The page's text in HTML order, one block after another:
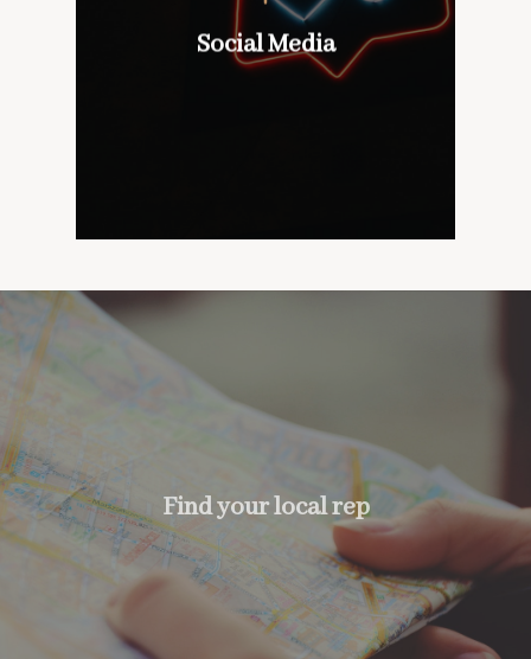
Social Media
don’t mind if we do
too….
Social Media
Find your local rep